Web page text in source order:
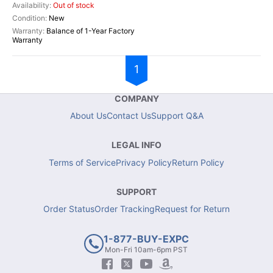
Out of stock
New
Balance of 1-Year Factory
Warranty
1
COMPANY
About UsContact UsSupport Q&A
LEGAL INFO
Terms of ServicePrivacy PolicyReturn Policy
SUPPORT
Order StatusOrder TrackingRequest for Return
1-877-BUY-EXPC
Mon-Fri 10am-6pm PST